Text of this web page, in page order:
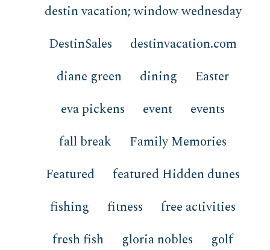
destin vacation; window wednesday
DestinSales
destinvacation.com
diane green
dining
Easter
eva pickens
event
events
fall break
Family Memories
Featured
featured Hidden dunes
fishing
fitness
free activities
fresh fish
gloria nobles
golf